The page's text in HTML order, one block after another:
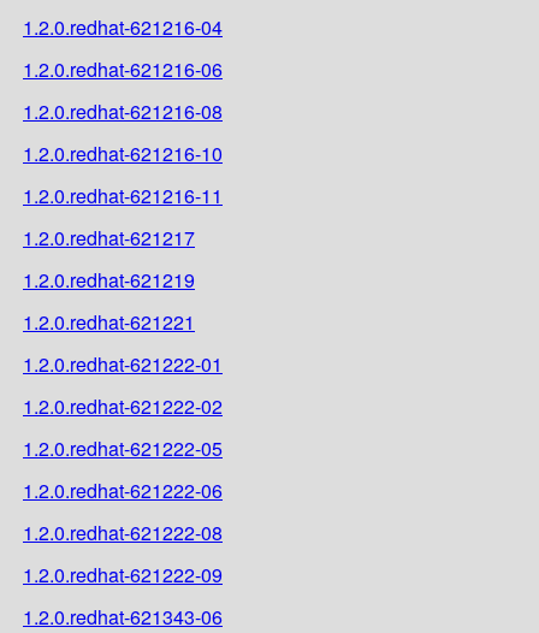
1.2.0.redhat-621216-04
1.2.0.redhat-621216-06
1.2.0.redhat-621216-08
1.2.0.redhat-621216-10
1.2.0.redhat-621216-11
1.2.0.redhat-621217
1.2.0.redhat-621219
1.2.0.redhat-621221
1.2.0.redhat-621222-01
1.2.0.redhat-621222-02
1.2.0.redhat-621222-05
1.2.0.redhat-621222-06
1.2.0.redhat-621222-08
1.2.0.redhat-621222-09
1.2.0.redhat-621343-06